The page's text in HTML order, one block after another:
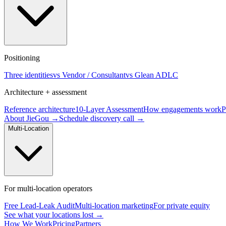
Positioning
Three identitiesvs Vendor / Consultantvs Glean ADLC
Architecture + assessment
Reference architecture10-Layer AssessmentHow engagements work
About JieGou → Schedule discovery call →
Multi-Location
For multi-location operators
Free Lead-Leak AuditMulti-location marketingFor private equity
See what your locations lost →
How We WorkPricingPartners